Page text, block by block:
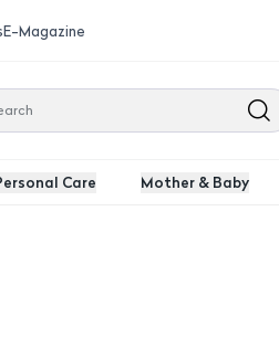
E-Magazine
Care Mother & Baby